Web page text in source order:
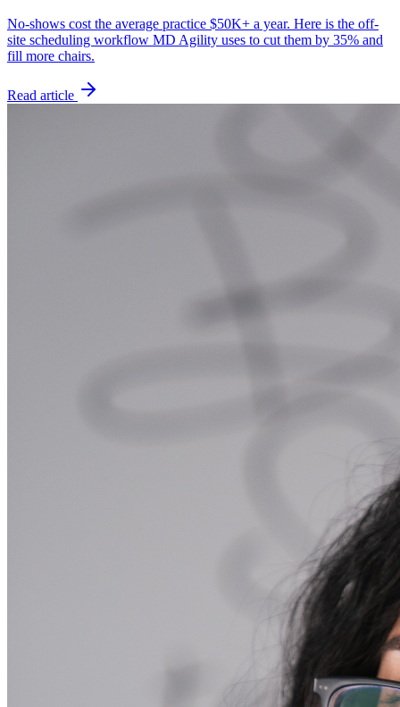
No-shows cost the average practice $50K+ a year. Here is the off-
site scheduling workflow MD Agility uses to cut them by 35% and
fill more chairs.
Read article